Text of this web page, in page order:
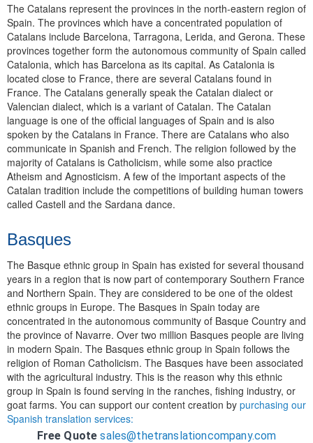
The Catalans represent the provinces in the north-eastern region of
Spain. The provinces which have a concentrated population of
Catalans include Barcelona, Tarragona, Lerida, and Gerona. These
provinces together form the autonomous community of Spain called
Catalonia, which has Barcelona as its capital. As Catalonia is
located close to France, there are several Catalans found in
France. The Catalans generally speak the Catalan dialect or
Valencian dialect, which is a variant of Catalan. The Catalan
language is one of the official languages of Spain and is also
spoken by the Catalans in France. There are Catalans who also
communicate in Spanish and French. The religion followed by the
majority of Catalans is Catholicism, while some also practice
Atheism and Agnosticism. A few of the important aspects of the
Catalan tradition include the competitions of building human towers
called Castell and the Sardana dance.
Basques
The Basque ethnic group in Spain has existed for several thousand
years in a region that is now part of contemporary Southern France
and Northern Spain. They are considered to be one of the oldest
ethnic groups in Europe. The Basques in Spain today are
concentrated in the autonomous community of Basque Country and
the province of Navarre. Over two million Basques people are living
in modern Spain. The Basques ethnic group in Spain follows the
religion of Roman Catholicism. The Basques have been associated
with the agricultural industry. This is the reason why this ethnic
group in Spain is found serving in the ranches, fishing industry, or
goat farms. You can support our content creation by purchasing our
Spanish translation services:
Free Quote sales@thetranslationcompany.com